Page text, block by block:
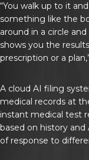
“You walk up to it
something like the
around in a circle
shows you the
prescription or a
A cloud AI filing
medical records at
instant medical test
based on history
of response to